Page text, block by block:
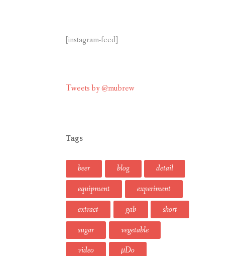
[instagram-feed]
Tweets by @mubrew
Tags
beer blog
detail
equipment
experiment
extract
gab
short
sugar
vegetable
video
μDo